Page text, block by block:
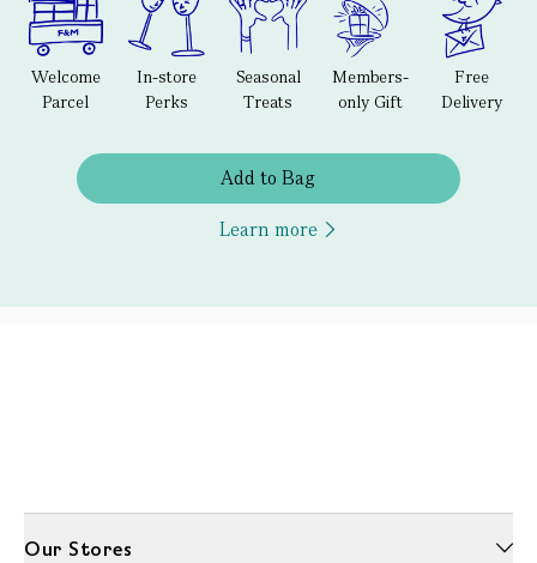
Welcome
Parcel
In-store
Perks
Seasonal
Treats
Members-
only Gift
Free
Delivery
Add to Bag
Learn more
Our Stores